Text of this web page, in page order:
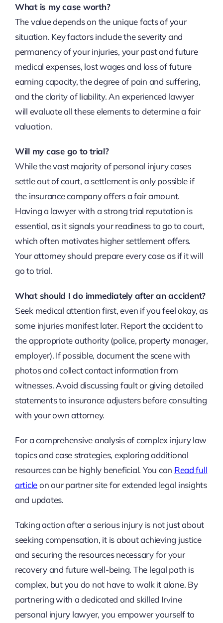
What is my case worth?
The value depends on the unique facts of your
situation. Key factors include the severity and
permanency of your injuries, your past and future
medical expenses, lost wages and loss of future
earning capacity, the degree of pain and suffering,
and the clarity of liability. An experienced lawyer
will evaluate all these elements to determine a fair
valuation.
Will my case go to trial?
While the vast majority of personal injury cases
settle out of court, a settlement is only possible if
the insurance company offers a fair amount.
Having a lawyer with a strong trial reputation is
essential, as it signals your readiness to go to court,
which often motivates higher settlement offers.
Your attorney should prepare every case as if it will
go to trial.
What should I do immediately after an accident?
Seek medical attention first, even if you feel okay, as
some injuries manifest later. Report the accident to
the appropriate authority (police, property manager,
employer). If possible, document the scene with
photos and collect contact information from
witnesses. Avoid discussing fault or giving detailed
statements to insurance adjusters before consulting
with your own attorney.
For a comprehensive analysis of complex injury law
topics and case strategies, exploring additional
resources can be highly beneficial. You can Read full
articleon our partner site for extended legal insights
and updates.
Taking action after a serious injury is not just about
seeking compensation, it is about achieving justice
and securing the resources necessary for your
recovery and future well-being. The legal path is
complex, but you do not have to walk it alone. By
partnering with a dedicated and skilled Irvine
personal injury lawyer, you empower yourself to